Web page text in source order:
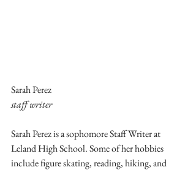
Sarah Perez
staff writer
Sarah Perez is a sophomore Staff Writer at
Leland High School. Some of her hobbies
include figure skating, reading, hiking, and